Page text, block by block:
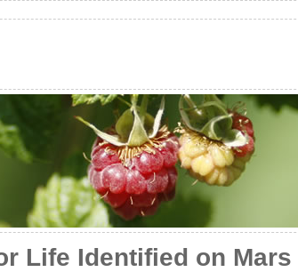
Life Identified on Mars